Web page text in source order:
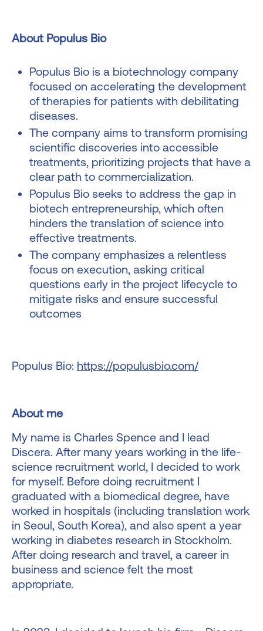
About Populus Bio
Populus Bio is a biotechnology company
focused on accelerating the development
of therapies for patients with debilitating
diseases.
The company aims to transform promising
scientific discoveries into accessible
treatments, prioritizing projects that have a
clear path to commercialization.
Populus Bio seeks to address the gap in
biotech entrepreneurship, which often
hinders the translation of science into
effective treatments.
The company emphasizes a relentless
focus on execution, asking critical
questions early in the project lifecycle to
mitigate risks and ensure successful
outcomes
Populus Bio: https://populusbio.com/
About me
My name is Charles Spence and I lead
Discera. After many years working in the life-
science recruitment world, I decided to work
for myself. Before doing recruitment I
graduated with a biomedical degree, have
worked in hospitals (including translation work
in Seoul, South Korea), and also spent a year
working in diabetes research in Stockholm.
After doing research and travel, a career in
business and science felt the most
appropriate.